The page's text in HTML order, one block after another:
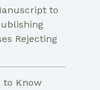
to
Rejecting
to Know